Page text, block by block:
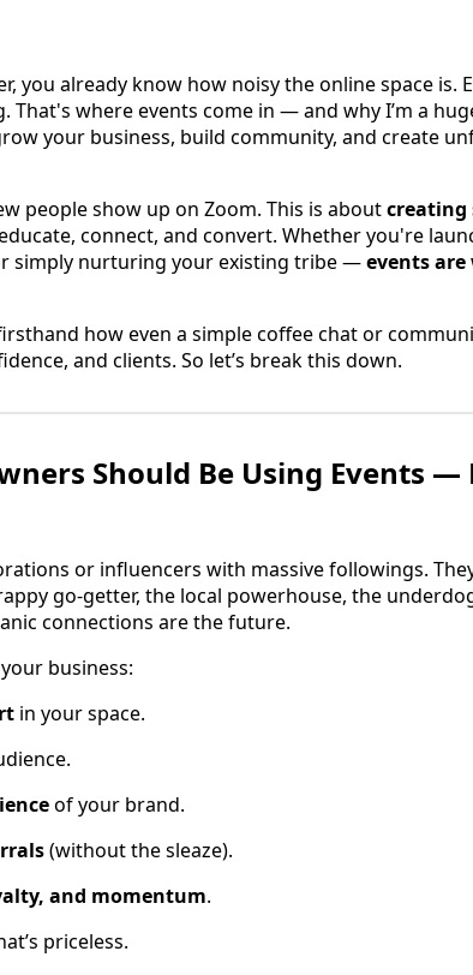
you already know how noisy the online space is.
That's where events come in — and why I’m a
your business, build community, and create
people show up on Zoom. This is aboutcreating
connect, and convert. Whether you're
simply nurturing your existing tribe —events
firsthand how even a simple coffee chat or
and clients. So let’s break this down.
Should Be Using Events —
or influencers with massive followings.
go-getter, the local powerhouse, the
connections are the future.
business:
in your space.
of your brand.
(without the sleaze).
and momentum.
priceless.